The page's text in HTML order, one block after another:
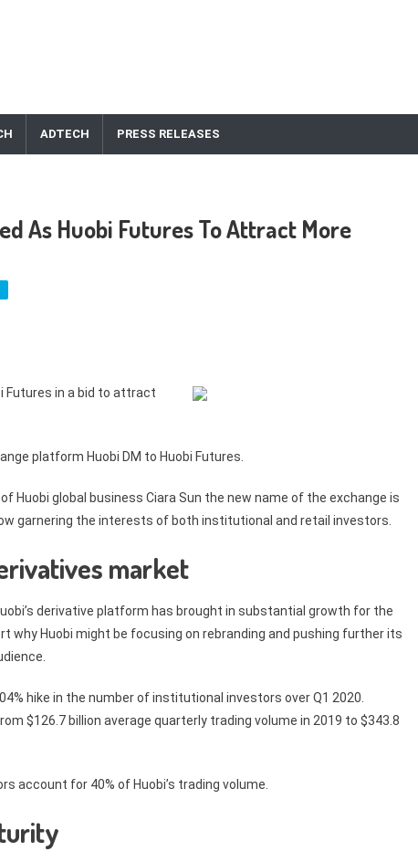
ADTECH PRESS RELEASES
As Huobi Futures To Attract More
Futures in a bid to attract
platform Huobi DM to Huobi Futures.
Huobi global business Ciara Sun the new name of the exchange is
garnering the interests of both institutional and retail investors.
market
derivative platform has brought in substantial growth for the
Huobi might be focusing on rebranding and pushing further its
hike in the number of institutional investors over Q1 2020.
$126.7 billion average quarterly trading volume in 2019 to $343.8
account for 40% of Huobi’s trading volume.